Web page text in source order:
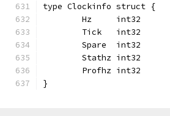
type Clockinfo struct {
	Hz     int32
	Tick   int32
	Spare  int32
	Stathz int32
	Profhz int32
}